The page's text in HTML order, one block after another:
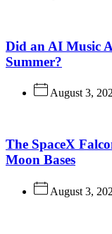
Did an AI Music
Summer?
August 3,
The SpaceX
Moon Bases
August 3,